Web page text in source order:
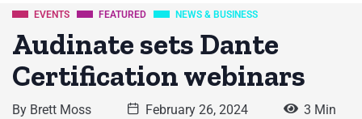
EVENTS FEATURED NEWS & BUSINESS
Audinate sets Dante
Certification webinars
By Brett Moss February 26, 2024
3 Min